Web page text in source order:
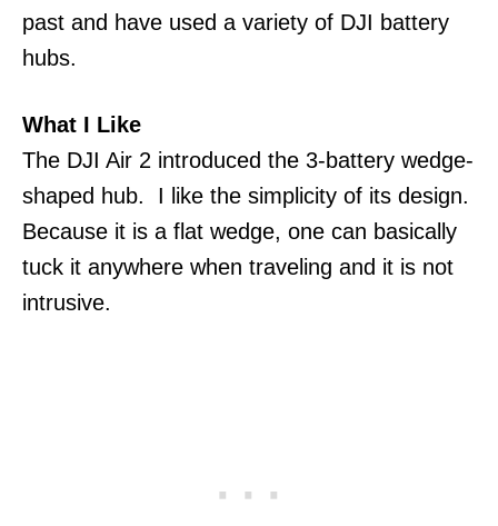
past and have used a variety of DJI battery
hubs.
What I Like
The DJI Air 2 introduced the 3-battery wedge-
shaped hub. I like the simplicity of its design.
Because it is a flat wedge, one can basically
tuck it anywhere when traveling and it is not
intrusive.